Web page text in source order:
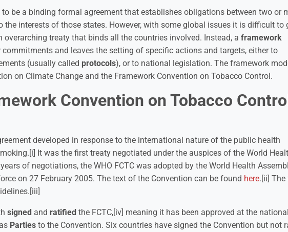
be a binding formal agreement that establishes obligations between two or
the interests of those states. However, with some global issues it is difficult to
overarching treaty that binds all the countries involved. Instead, a framework
commitments and leaves the setting of specific actions and targets, either to
(usually called protocols), or to national legislation. The framework
on Climate Change and the Framework Convention on Tobacco Control.
Convention on Tobacco
developed in response to the international nature of the public health
It was the first treaty negotiated under the auspices of the World
of negotiations, the WHO FCTC was adopted by the World Health
on 27 February 2005. The text of the Convention can be found here.[ii] The
signed and ratified the FCTC,[iv] meaning it has been approved at the
Parties to the Convention. Six countries have signed the Convention but not